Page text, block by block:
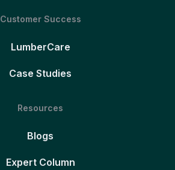
Customer Success
LumberCare
Case Studies
Resources
Blogs
Expert Column